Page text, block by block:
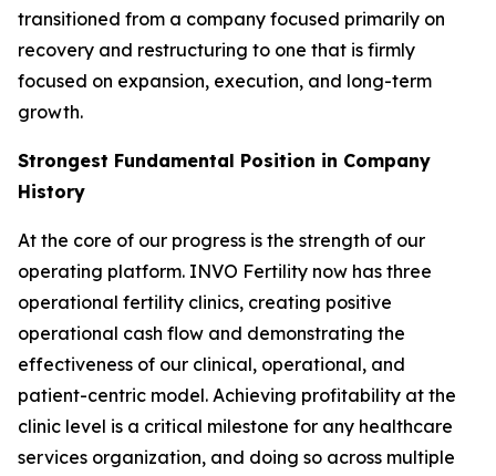
transitioned from a company focused primarily on
recovery and restructuring to one that is firmly
focused on expansion, execution, and long-term
growth.
Strongest Fundamental Position in Company
History
At the core of our progress is the strength of our
operating platform. INVO Fertility now has three
operational fertility clinics, creating positive
operational cash flow and demonstrating the
effectiveness of our clinical, operational, and
patient-centric model. Achieving profitability at the
clinic level is a critical milestone for any healthcare
services organization, and doing so across multiple